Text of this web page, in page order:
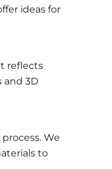
ideas for
reflects
and 3D
We
to